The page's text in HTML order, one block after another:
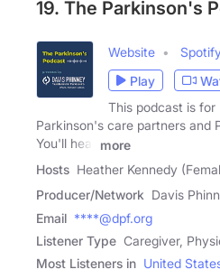
19. The Parkinson's
Website
Play
This podcast is for
Parkinson's care partners and
You'll hear
more
Hosts Heather Kennedy
Producer/Network Davis
Email ****@dpf.org
Listener Type Caregiver,
Most Listeners in United